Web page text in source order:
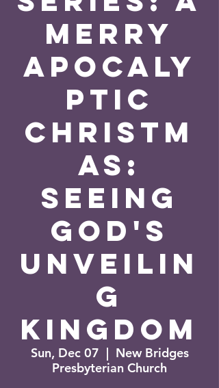
Merry
Apocaly
ptic
Christm
as:
Seeing
God's
Unveilin
g
Kingdom
Sun, Dec 07
  |
New Bridges
Presbyterian Church